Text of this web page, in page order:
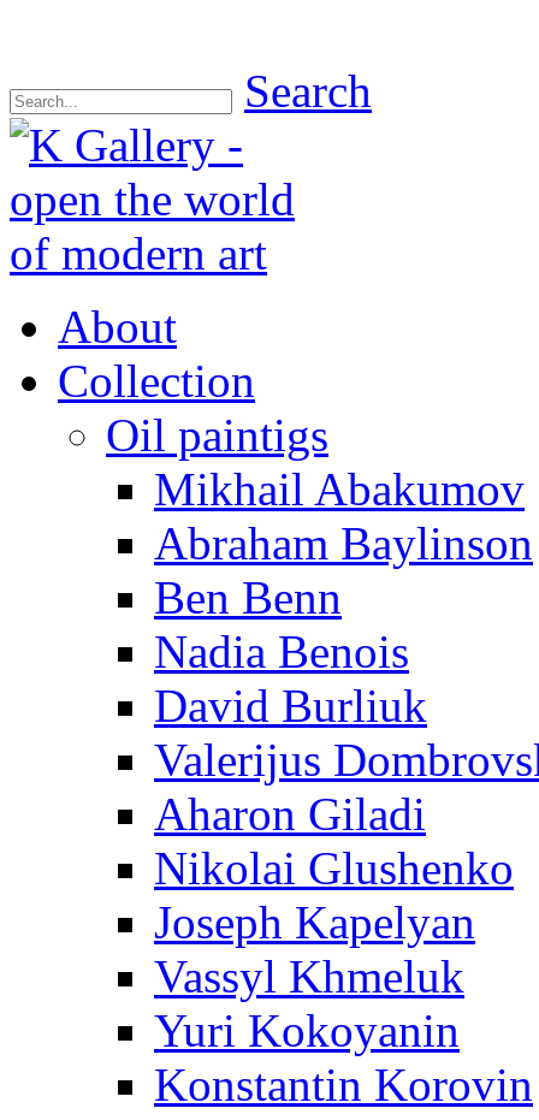
Search
About
Collection
Oil paintigs
Mikhail Abakumov
Abraham Baylinson
Ben Benn
Nadia Benois
David Burliuk
Valerijus
Aharon Giladi
Nikolai Glushenko
Joseph Kapelyan
Vassyl Khmeluk
Yuri Kokoyanin
Konstantin Korovin